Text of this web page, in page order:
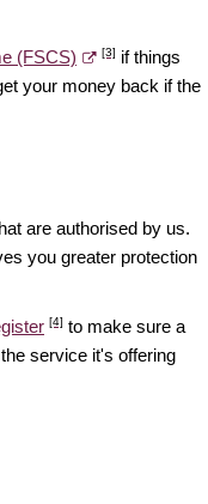
(FSCS)
[3] if things
your money back if the
are authorised by us.
you greater protection
[4] to make sure a
service it's offering